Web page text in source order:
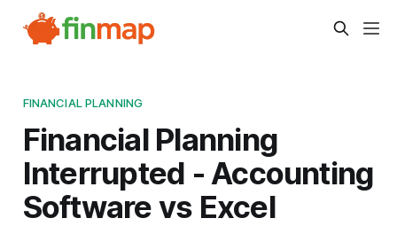
FINANCIAL PLANNING
Financial Planning
Interrupted - Accounting
Software vs Excel